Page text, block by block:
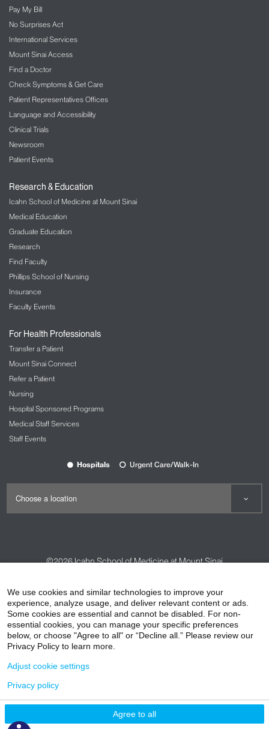
Pay My Bill
No Surprises Act
International Services
Mount Sinai Access
Find a Doctor
Check Symptoms & Get Care
Patient Representatives Offices
Language and Accessibility
Clinical Trials
Newsroom
Patient Events
Research & Education
Icahn School of Medicine at Mount Sinai
Medical Education
Graduate Education
Research
Find Faculty
Phillips School of Nursing
Insurance
Faculty Events
For Health Professionals
Transfer a Patient
Mount Sinai Connect
Refer a Patient
Nursing
Hospital Sponsored Programs
Medical Staff Services
Staff Events
Hospitals Urgent Care/Walk-In
©2026Icahn School of Medicine at Mount Sinai
HIPAA Privacy Practices
Compliance
Non-Discrimination Notice
Patient Responsibilities
Price Transparency
We use cookies and similar technologies to improve your
experience, analyze usage, and deliver relevant content or ads.
Some cookies are essential and cannot be disabled. For non-
essential cookies, you can manage your specific preferences
below, or choose "Agree to all" or “Decline all.” Please review our
Privacy Policy to learn more.
Agree to all
Adjust cookie settings
Privacy policy